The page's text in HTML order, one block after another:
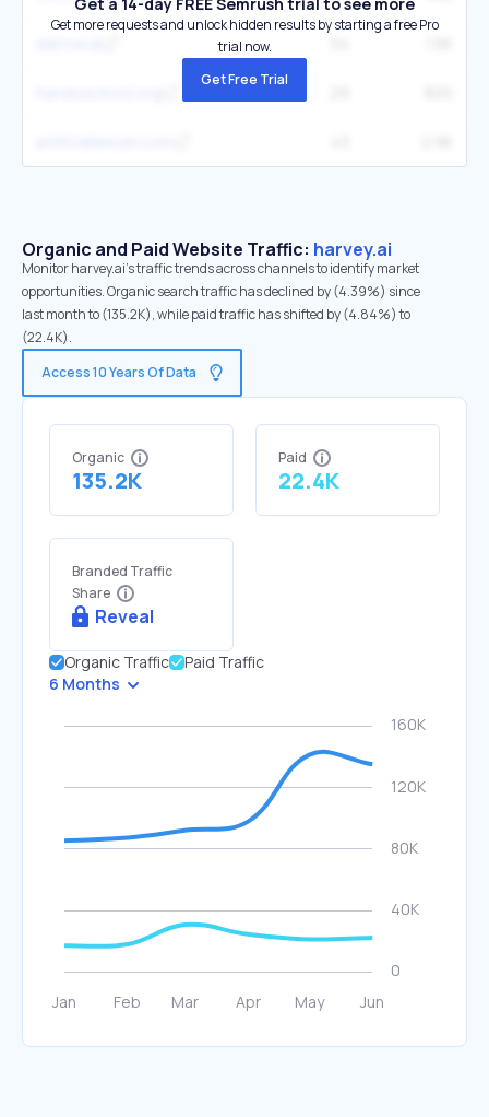
Get more requests and unlock hidden results by starting a free Pro
trial now.
Get Free Trial
Organic and Paid Website Traffic: harvey.ai
Monitor harvey.ai's traffic trends across channels to identify market
opportunities. Organic search traffic has declined by (4.39%) since
last month to (135.2K), while paid traffic has shifted by (4.84%) to
(22.4K).
Access 10 Years Of Data
Organic
135.2K
Paid
22.4K
Branded Traffic
Share
Reveal
Organic Traffic
Paid Traffic
6 Months